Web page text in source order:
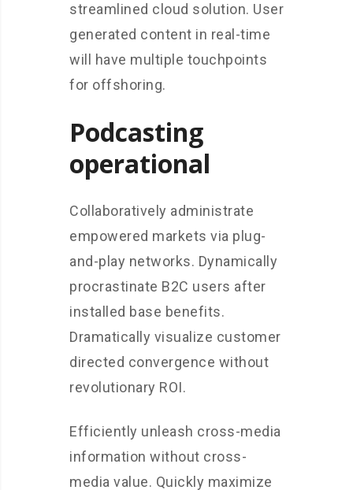
streamlined cloud solution. User
generated content in real-time
will have multiple touchpoints
for offshoring.
Podcasting
operational
Collaboratively administrate
empowered markets via plug-
and-play networks. Dynamically
procrastinate B2C users after
installed base benefits.
Dramatically visualize customer
directed convergence without
revolutionary ROI.
Efficiently unleash cross-media
information without cross-
media value. Quickly maximize